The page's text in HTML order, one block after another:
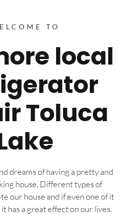
TO
local
Toluca
dreams of having a pretty and
house. Different types of
our house and if even one of it
has a great effect on our lives.